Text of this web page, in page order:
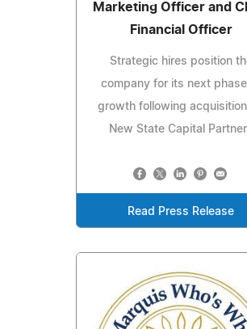
Marketing Officer and
Financial Officer
Strategic hires position
company for its next
growth following
New State Capital
Read Press Release